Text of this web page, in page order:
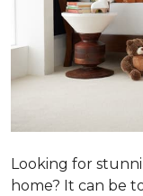
Looking for
home? It can be